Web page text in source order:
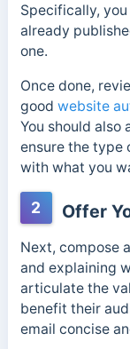
Specifically,
already
one.
Once done,
good website
You should
ensure the type
with what you
2 Offer
Next, compose
and explaining
articulate the
benefit their
email concise